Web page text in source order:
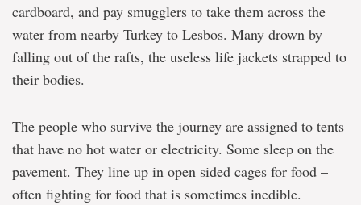
cardboard, and pay smugglers to take them across the
water from nearby Turkey to Lesbos. Many drown by
falling out of the rafts, the useless life jackets strapped to
their bodies.
The people who survive the journey are assigned to tents
that have no hot water or electricity. Some sleep on the
pavement. They line up in open sided cages for food –
often fighting for food that is sometimes inedible.